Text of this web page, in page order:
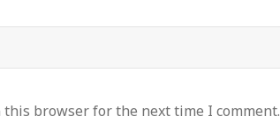
browser for the next time I comment.